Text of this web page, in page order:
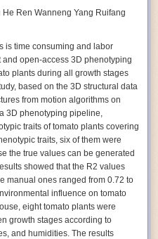
their stiff grippers crush soft
delicate food items was
inflate and deflate using
to precise dimensions. The
delicate as marshmallows.
struggling with labor
processing efficiency
AI, are incredibly efficient at
get more done in less time with
employee. Food processing
repetitive, mundane tasks
can then be reskilled, upskilled
roles.
Ren Wanneng Yang Ruifang
is time consuming and labor
open-access 3D phenotyping
plants during all growth stages
based on the 3D structural data
from motion algorithms on
3D phenotyping pipeline,
traits of tomato plants covering
traits, six of them were
the true values can be generated
showed that the R2 values
manual ones ranged from 0.72 to
influence on tomato
eight tomato plants were
growth stages according to
and humidities. The results